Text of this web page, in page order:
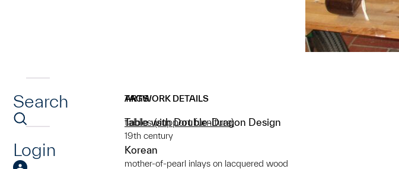
Search
Login
ARTWORK DETAILS
Table with Double-Dragon Design
19th century
Korean
mother-of-pearl inlays on lacquered wood
TAGS
tables (support furniture)